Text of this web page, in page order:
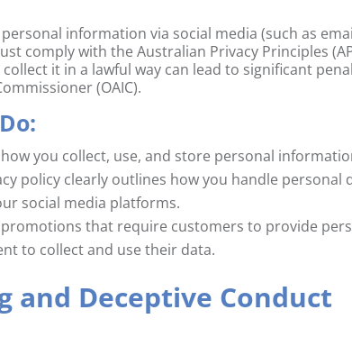
information via social media (such as
comply with the Australian Privacy Principles
it in a lawful way can lead to significant
(OAIC).
you collect, use, and store personal
policy clearly outlines how you handle personal
social media platforms.
that require customers to provide
to collect and use their data.
and Deceptive Conduct